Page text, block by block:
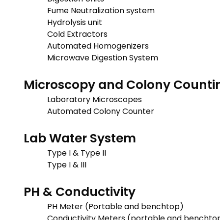
Fume Neutralization system
Hydrolysis unit
Cold Extractors
Automated Homogenizers
Microwave Digestion System
Microscopy and Colony
Laboratory Microscopes
Automated Colony Counter
Lab Water System
Type I & Type II
Type I & III
PH & Conductivity
PH Meter (Portable and benchtop)